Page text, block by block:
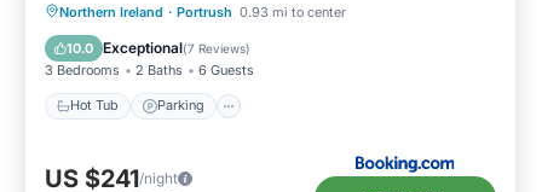
Northern Ireland · Portrush 0.93 mi to center
10.0 Exceptional(7 Reviews)
3 Bedrooms 2 Baths 6 Guests
Hot Tub Parking
Hot Tub Parking
View
Internet
US $241/night